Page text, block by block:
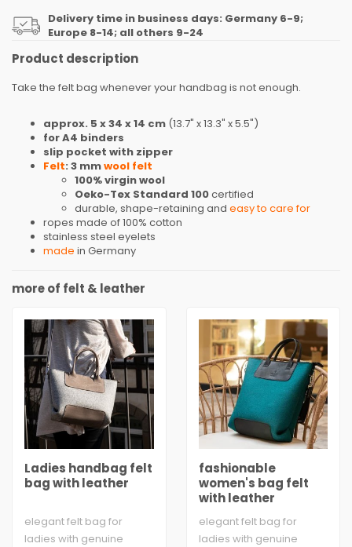
Delivery time in business days: Germany 6-9;
Europe 8-14; all others 9-24
Product description
Take the felt bag whenever your handbag is not enough.
approx. 5 x 34 x 14 cm (13.7" x 13.3" x 5.5")
for A4 binders
slip pocket with zipper
Felt: 3 mmwool felt
100% virgin wool
Oeko-Tex Standard 100certified
durable, shape-retaining and easy to care for
ropes made of 100% cotton
stainless steel eyelets
made in Germany
more of felt & leather
Ladies handbag felt
bag with leather
elegant felt bag for
ladies with genuine
fashionable
women's bag felt
with leather
elegant felt bag for
ladies with genuine